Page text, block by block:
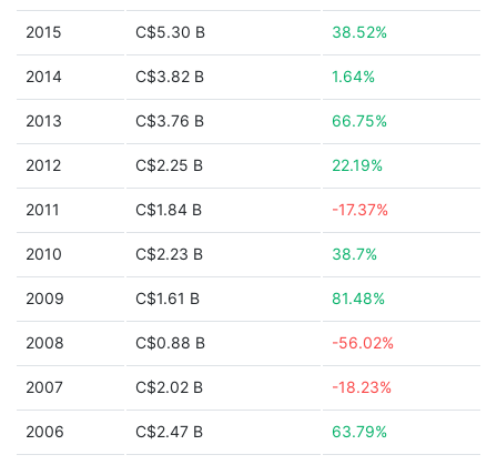
2015 C$5.30 B 38.52%
2014 C$3.82 B 1.64%
2013 C$3.76 B 66.75%
2012 C$2.25 B 22.19%
2011 C$1.84 B -17.37%
2010 C$2.23 B 38.7%
2009 C$1.61 B 81.48%
2008 C$0.88 B -56.02%
2007 C$2.02 B -18.23%
2006 C$2.47 B 63.79%